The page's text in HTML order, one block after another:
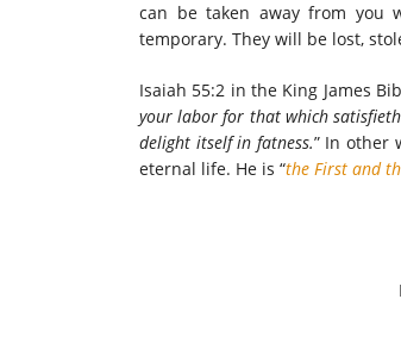
can be taken away from you
temporary. They will be lost,
Isaiah 55:2 in the King James
your labor for that which
delight itself in fatness.” In other
eternal life. He is “the First and